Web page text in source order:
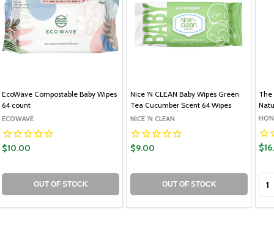
EcoWave Compostable Baby Wipes
64 count
ECOWAVE
$10.00
OUT OF STOCK
Nice 'N CLEAN Baby Wipes Green
Tea Cucumber Scent 64 Wipes
NICE 'N CLEAN
$9.00
OUT OF STOCK
The